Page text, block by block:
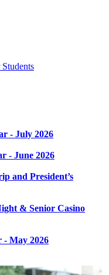
- July 2026
- June 2026
and President’s
& Senior Casino
- May 2026